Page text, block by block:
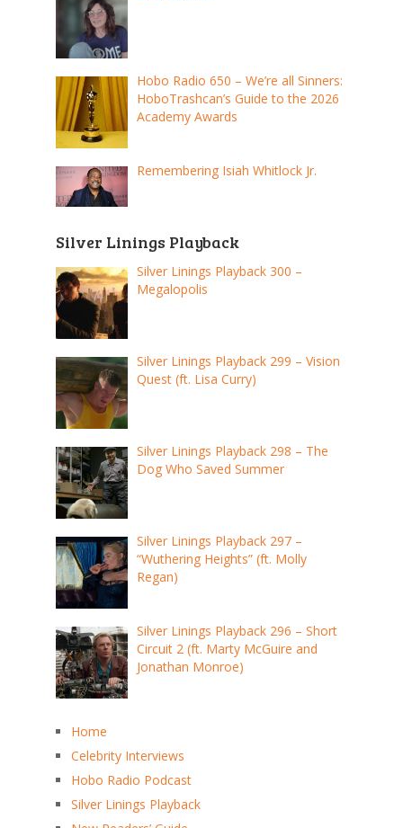
Hobo Radio 650 – We’re all Sinners:
HoboTrashcan’s Guide to the 2026
Academy Awards
Remembering Isiah Whitlock Jr.
Silver Linings Playback
Silver Linings Playback 300 –
Megalopolis
Silver Linings Playback 299 – Vision
Quest (ft. Lisa Curry)
Silver Linings Playback 298 – The
Dog Who Saved Summer
Silver Linings Playback 297 –
“Wuthering Heights” (ft. Molly
Regan)
Silver Linings Playback 296 – Short
Circuit 2 (ft. Marty McGuire and
Jonathan Monroe)
Home
Celebrity Interviews
Hobo Radio Podcast
Silver Linings Playback